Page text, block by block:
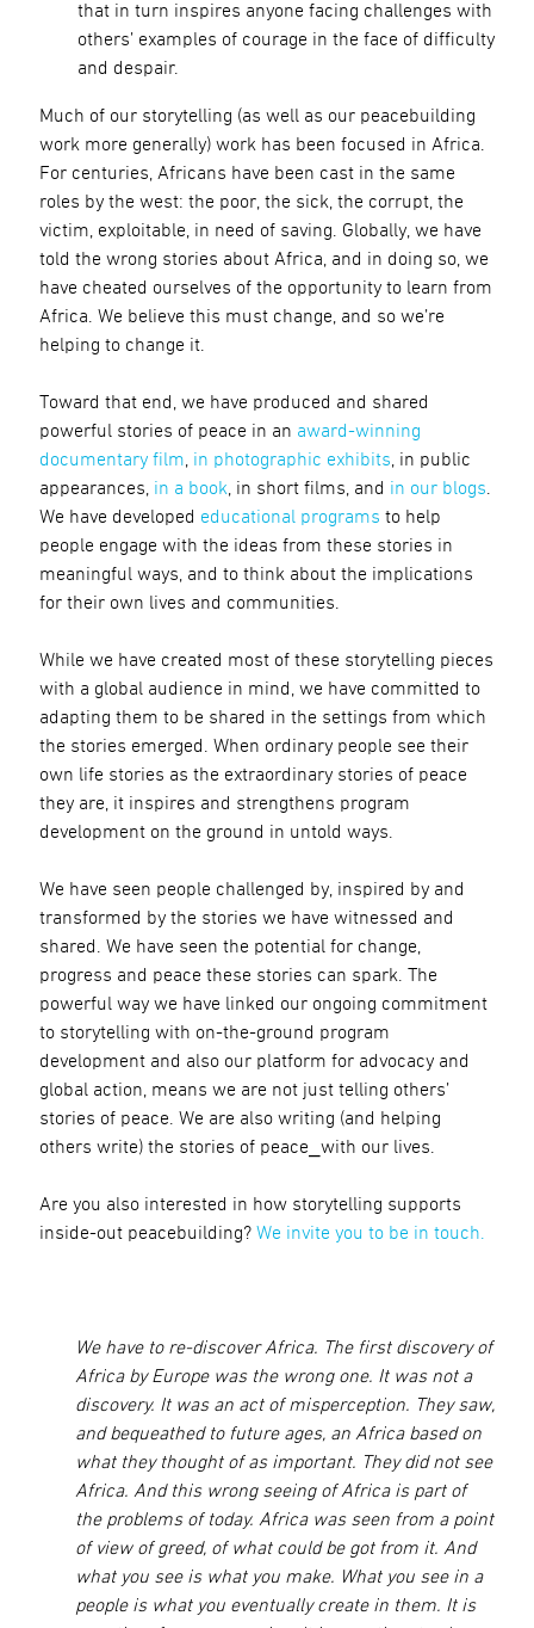
that in turn inspires anyone facing challenges with
others’ examples of courage in the face of difficulty
and despair.
Much of our storytelling (as well as our peacebuilding
work more generally) work has been focused in Africa.
For centuries, Africans have been cast in the same
roles by the west: the poor, the sick, the corrupt, the
victim, exploitable, in need of saving. Globally, we have
told the wrong stories about Africa, and in doing so, we
have cheated ourselves of the opportunity to learn from
Africa. We believe this must change, and so we’re
helping to change it.
Toward that end, we have produced and shared
powerful stories of peace in an award-winning
documentary film, in photographic exhibits, in public
appearances, in a book, in short films, and in our blogs.
We have developed educational programs to help
people engage with the ideas from these stories in
meaningful ways, and to think about the implications
for their own lives and communities.
While we have created most of these storytelling pieces
with a global audience in mind, we have committed to
adapting them to be shared in the settings from which
the stories emerged. When ordinary people see their
own life stories as the extraordinary stories of peace
they are, it inspires and strengthens program
development on the ground in untold ways.
We have seen people challenged by, inspired by and
transformed by the stories we have witnessed and
shared. We have seen the potential for change,
progress and peace these stories can spark. The
powerful way we have linked our ongoing commitment
to storytelling with on-the-ground program
development and also our platform for advocacy and
global action, means we are not just telling others’
stories of peace. We are also writing (and helping
others write) the stories of peace⎯with our lives.
Are you also interested in how storytelling supports
inside-out peacebuilding? We invite you to be in touch.
We have to re-discover Africa. The first discovery of
Africa by Europe was the wrong one. It was not a
discovery. It was an act of misperception. They saw,
and bequeathed to future ages, an Africa based on
what they thought of as important. They did not see
Africa. And this wrong seeing of Africa is part of
the problems of today. Africa was seen from a point
of view of greed, of what could be got from it. And
what you see is what you make. What you see in a
people is what you eventually create in them. It is